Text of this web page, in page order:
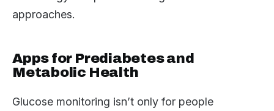
approaches.
Apps for Prediabetes and
Metabolic Health
Glucose monitoring isn’t only for people